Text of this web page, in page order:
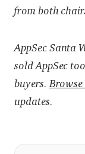
from both
AppSec Santa
sold AppSec
buyers.
updates.